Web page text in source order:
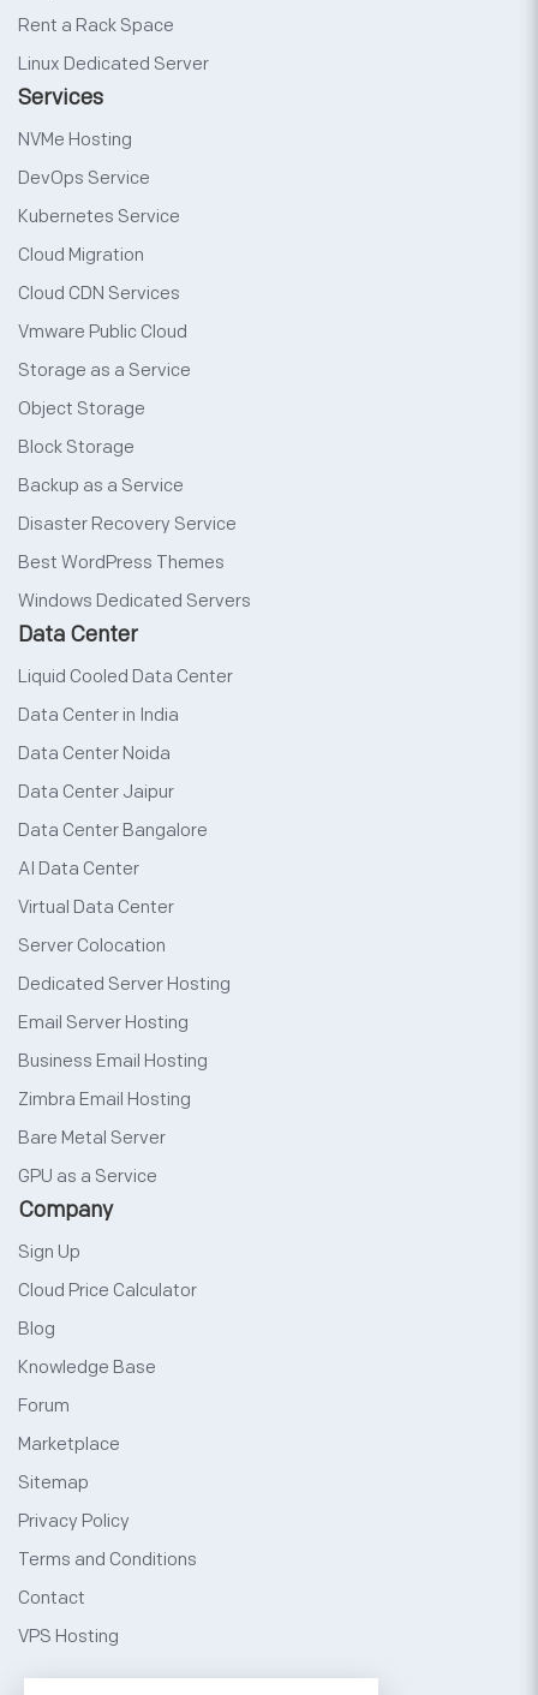
Rent a Rack Space
Linux Dedicated Server
Services
NVMe Hosting
DevOps Service
Kubernetes Service
Cloud Migration
Cloud CDN Services
Vmware Public Cloud
Storage as a Service
Object Storage
Block Storage
Backup as a Service
Disaster Recovery Service
Best WordPress Themes
Windows Dedicated Servers
Data Center
Liquid Cooled Data Center
Data Center in India
Data Center Noida
Data Center Jaipur
Data Center Bangalore
AI Data Center
Virtual Data Center
Server Colocation
Dedicated Server Hosting
Email Server Hosting
Business Email Hosting
Zimbra Email Hosting
Bare Metal Server
GPU as a Service
Company
Sign Up
Cloud Price Calculator
Blog
Knowledge Base
Forum
Marketplace
Sitemap
Privacy Policy
Terms and Conditions
Contact
VPS Hosting